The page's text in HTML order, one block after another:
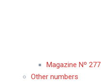
Magazine Nº 277
Other numbers